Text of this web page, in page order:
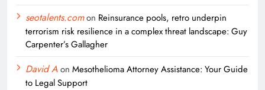
seotalents.comon Reinsurance pools, retro underpin
terrorism risk resilience in a complex threat landscape: Guy
Carpenter’s Gallagher
David Aon Mesothelioma Attorney Assistance: Your Guide
to Legal Support